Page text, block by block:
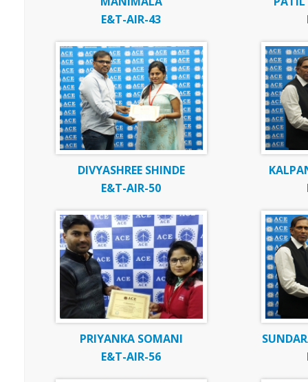
E&T-AIR-43
DIVYASHREE SHINDE
E&T-AIR-50
PRIYANKA SOMANI
E&T-AIR-56